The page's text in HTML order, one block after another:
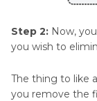
Step 2: Now,
you wish to
The thing to like
you remove the